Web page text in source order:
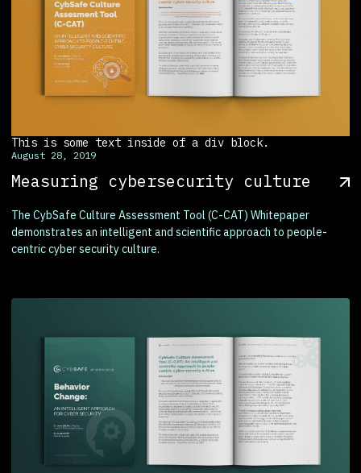
This is some text inside of a div block.
August 28, 2019
Measuring cybersecurity culture
The CybSafe Culture Assessment Tool (C-CAT) Whitepaper
demonstrates an intelligent and scientific approach to people-
centric cyber security culture.